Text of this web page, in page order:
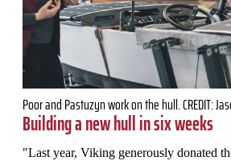
Poor and Pastuzyn work on the hull. CREDIT:
Building a new hull in six weeks
"Last year, Viking generously donated